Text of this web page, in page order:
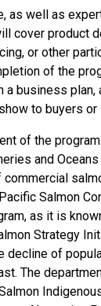
as well as
cover product
or other
of the
a business plan,
to buyers or
of the
and Oceans
commercial
Salmon
as it is
Strategy
decline of
The